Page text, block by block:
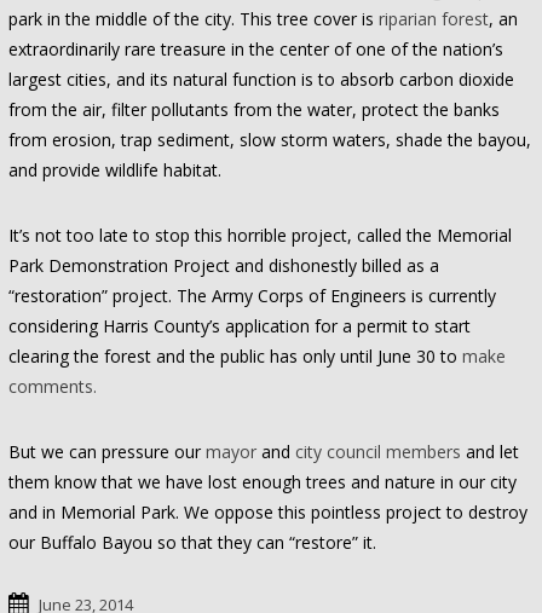
park in the middle of the city. This tree cover is riparian forest, an
extraordinarily rare treasure in the center of one of the nation’s
largest cities, and its natural function is to absorb carbon dioxide
from the air, filter pollutants from the water, protect the banks
from erosion, trap sediment, slow storm waters, shade the bayou,
and provide wildlife habitat.
It’s not too late to stop this horrible project, called the Memorial
Park Demonstration Project and dishonestly billed as a
“restoration” project. The Army Corps of Engineers is currently
considering Harris County’s application for a permit to start
clearing the forest and the public has only until June 30 to make
comments.
But we can pressure our mayorand city council members and let
them know that we have lost enough trees and nature in our city
and in Memorial Park. We oppose this pointless project to destroy
our Buffalo Bayou so that they can “restore” it.
June 23, 2014